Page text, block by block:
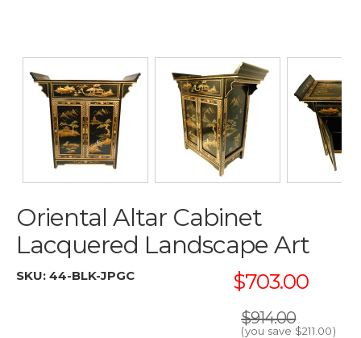
Oriental Altar Cabinet
Lacquered Landscape Art
SKU: 44-BLK-JPGC $703.00
$914.00
(you save $211.00)